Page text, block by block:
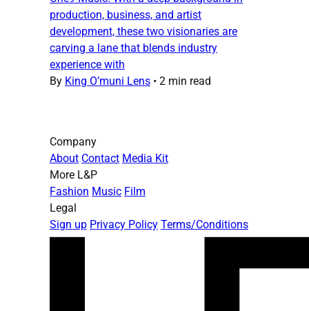
production, business, and artist
development, these two visionaries are
carving a lane that blends industry
experience with
By King O’muni Lens • 2 min read
Company
About Contact Media Kit
More L&P
Fashion Music Film
Legal
Sign up Privacy Policy Terms/Conditions